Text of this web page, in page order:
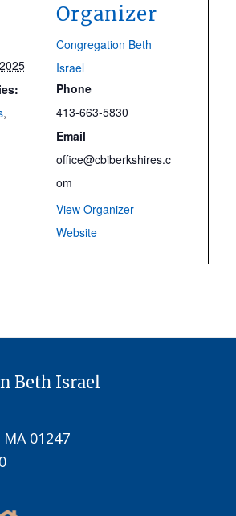
,
Organizer
Congregation Beth
Israel
Phone
413-663-5830
Email
office@cbiberkshires.c
om
View Organizer
Website
Beth Israel
01247